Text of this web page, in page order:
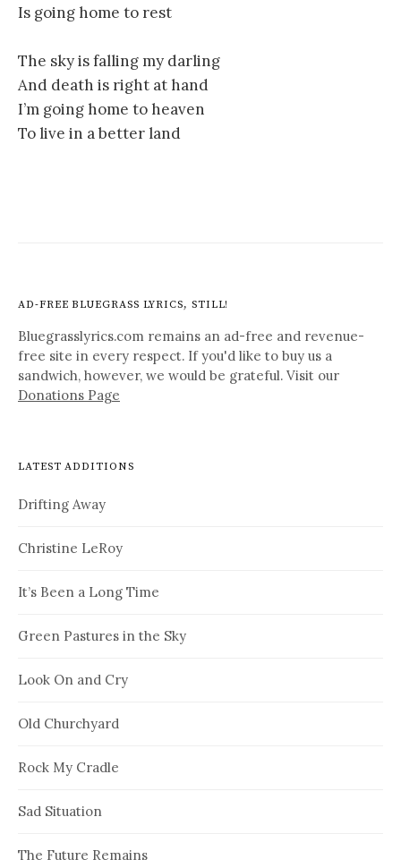
Is going home to rest
The sky is falling my darling
And death is right at hand
I’m going home to heaven
To live in a better land
AD-FREE BLUEGRASS LYRICS, STILL!
Bluegrasslyrics.com remains an ad-free and revenue-
free site in every respect. If you'd like to buy us a
sandwich, however, we would be grateful. Visit our
Donations Page
LATEST ADDITIONS
Drifting Away
Christine LeRoy
It’s Been a Long Time
Green Pastures in the Sky
Look On and Cry
Old Churchyard
Rock My Cradle
Sad Situation
The Future Remains